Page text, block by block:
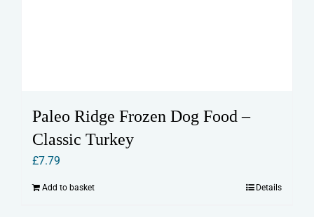
Paleo Ridge Frozen Dog Food –
Classic Turkey
£7.79
Add to basket Details